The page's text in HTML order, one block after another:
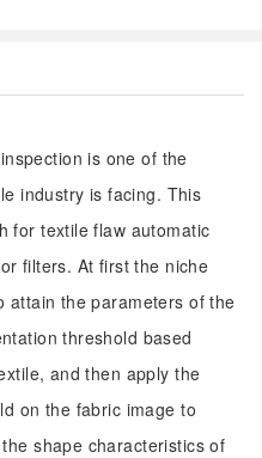
is one of the
industry is facing. This
for textile flaw automatic
filters. At first the niche
attain the parameters of the
threshold based
and then apply the
on the fabric image to
shape characteristics of